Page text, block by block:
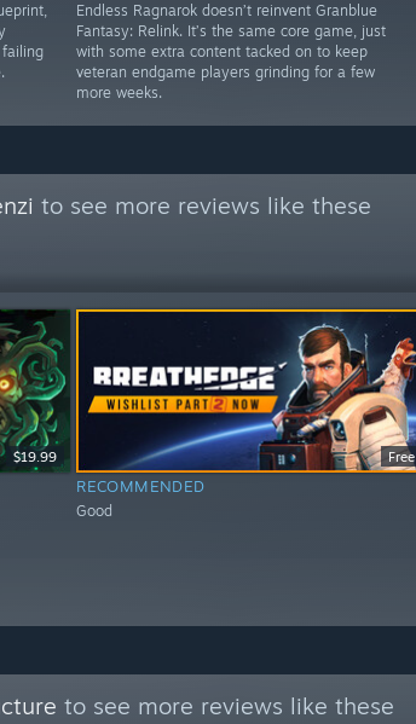
Endless Ragnarok doesn’t reinvent Granblue
Fantasy: Relink. It’s the same core game, just
with some extra content tacked on to keep
veteran endgame players grinding for a few
more weeks.
to see more reviews like these
$19.99 Free
RECOMMENDED
Good
to see more reviews like these